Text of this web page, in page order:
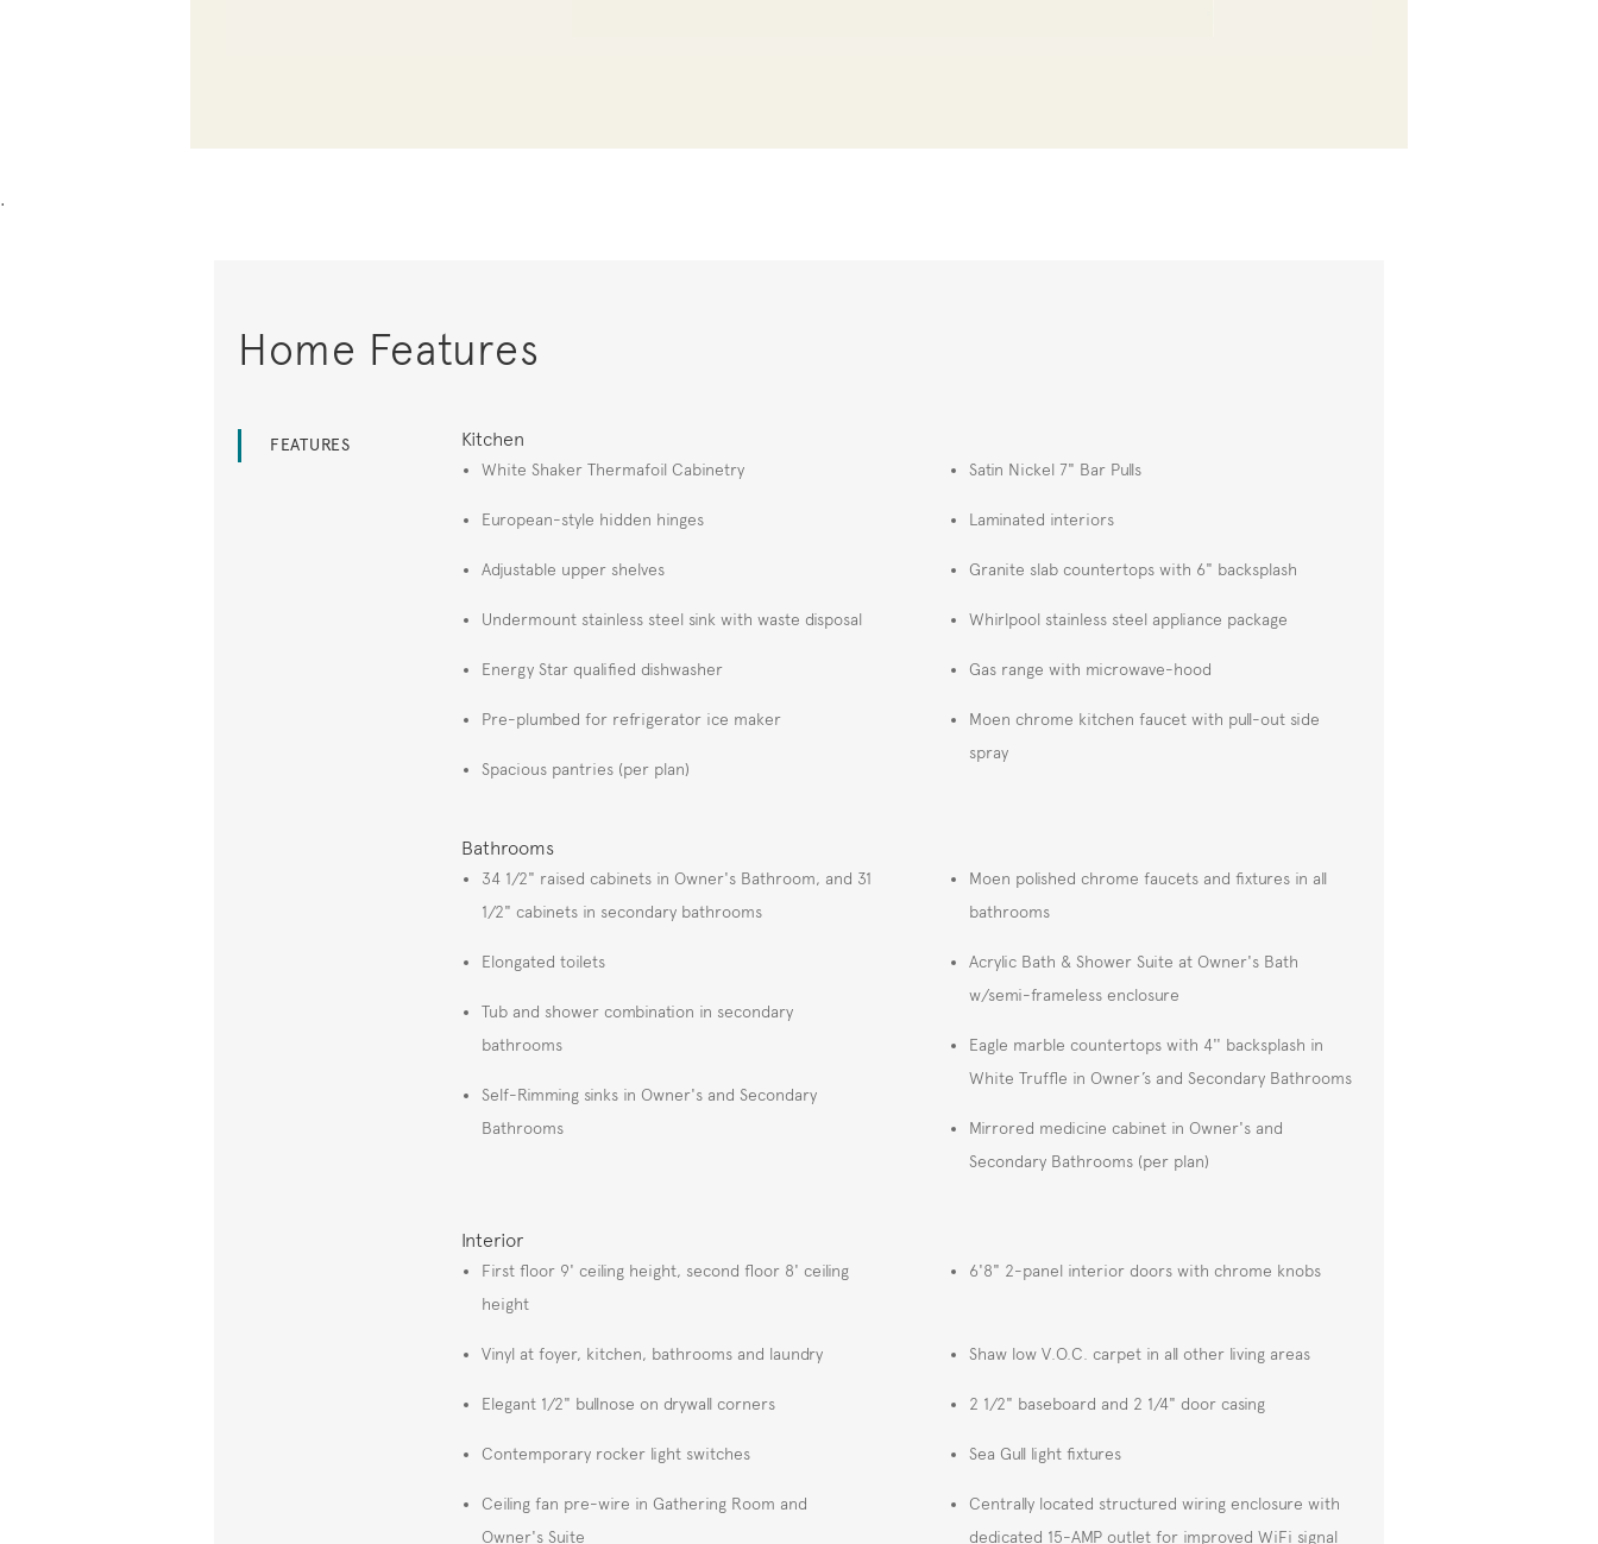
.
Home Features
FEATURES Kitchen
White Shaker Thermafoil Cabinetry Satin Nickel 7" Bar Pulls
European-style hidden hinges Laminated interiors
Adjustable upper shelves Granite slab countertops with 6" backsplash
Undermount stainless steel sink with waste disposal Whirlpool stainless steel appliance package
Energy Star qualified dishwasher Gas range with microwave-hood
Pre-plumbed for refrigerator ice maker
Moen chrome kitchen faucet with pull-out side
spray
Spacious pantries (per plan)
Bathrooms
34 1/2" raised cabinets in Owner's Bathroom, and 31
1/2" cabinets in secondary bathrooms
Moen polished chrome faucets and fixtures in all
bathrooms
Elongated toilets
Acrylic Bath & Shower Suite at Owner's Bath
w/semi-frameless enclosure
Tub and shower combination in secondary
bathrooms
Eagle marble countertops with 4'' backsplash in
White Truffle in Owner’s and Secondary Bathrooms
Self-Rimming sinks in Owner's and Secondary
Bathrooms
Mirrored medicine cabinet in Owner's and
Secondary Bathrooms (per plan)
Interior
First floor 9' ceiling height, second floor 8' ceiling
height
6'8" 2-panel interior doors with chrome knobs
Vinyl at foyer, kitchen, bathrooms and laundry Shaw low V.O.C. carpet in all other living areas
Elegant 1/2" bullnose on drywall corners 2 1/2" baseboard and 2 1/4" door casing
Contemporary rocker light switches Sea Gull light fixtures
Ceiling fan pre-wire in Gathering Room and
Owner's Suite
Centrally located structured wiring enclosure with
dedicated 15-AMP outlet for improved WiFi signal